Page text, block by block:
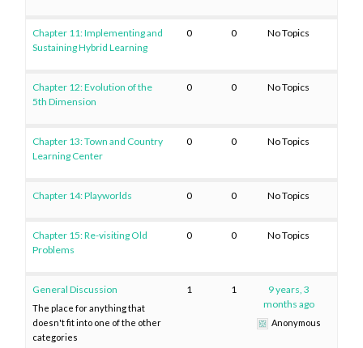
Chapter 11: Implementing and
Sustaining Hybrid Learning
0 0 No Topics
Chapter 12: Evolution of the
5th Dimension
0 0 No Topics
Chapter 13: Town and Country
Learning Center
0 0 No Topics
Chapter 14: Playworlds 0 0 No Topics
Chapter 15: Re-visiting Old
Problems
0 0 No Topics
General Discussion
The place for anything that
doesn't fit into one of the other
categories
1 1
9 years, 3
months ago
Anonymous